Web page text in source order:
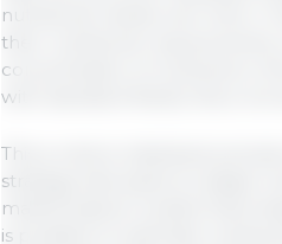
nutritional needs over time. In
their nutritional requirements,
concentration of nutrients in
with standard feeds, this is not
This is where individual
strategy that seeks to adapt
mathematical models that
is possible to estimate